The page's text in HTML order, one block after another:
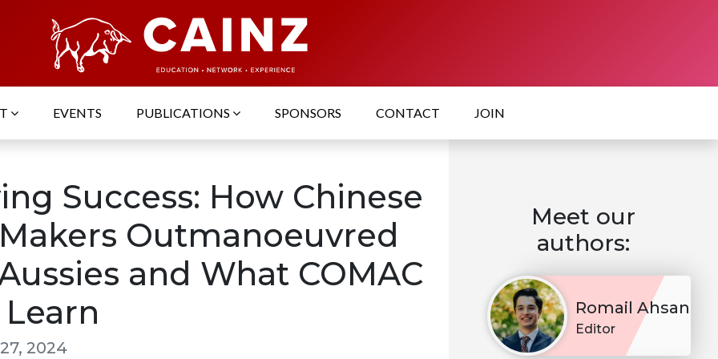
EVENTS PUBLICATIONS SPONSORS CONTACT JOIN
Success: How Chinese
Outmanoeuvred
and What COMAC
2024
Meet our
authors:
Romail Ahsan
Editor